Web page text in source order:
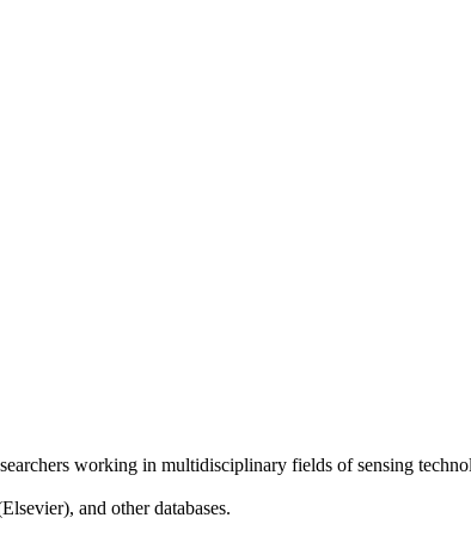
working in multidisciplinary fields of sensing
and other databases.